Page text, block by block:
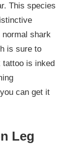
This species
normal shark
is sure to
tattoo is inked
can get it
Leg